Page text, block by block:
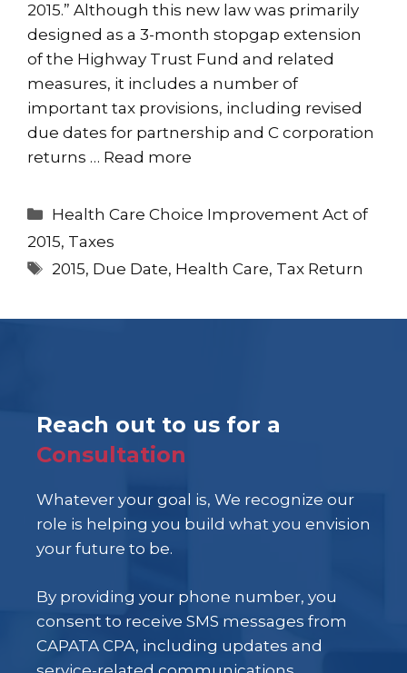
2015.” Although this new law was primarily
designed as a 3-month stopgap extension
of the Highway Trust Fund and related
measures, it includes a number of
important tax provisions, including revised
due dates for partnership and C corporation
returns … Read more
Categories
Health Care Choice Improvement Act of
2015, Taxes
Tags
2015, Due Date, Health Care, Tax Return
Reach out to us for a
Consultation
Whatever your goal is, We recognize our
role is helping you build what you envision
your future to be.
By providing your phone number, you
consent to receive SMS messages from
CAPATA CPA, including updates and